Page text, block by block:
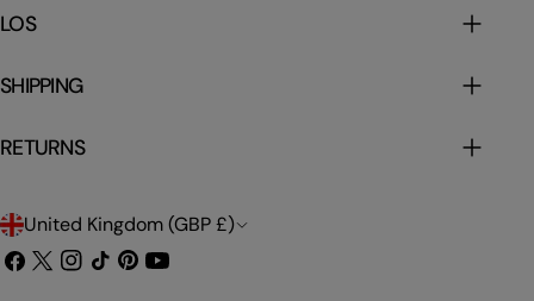
LOS
SHIPPING
RETURNS
C
o
United Kingdom (GBP £)
Facebook
X
Instagram
TikTokPinterest
YouTube